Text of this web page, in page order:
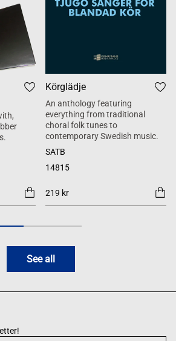
Körglädje
An anthology featuring
everything from traditional
choral folk tunes to
contemporary Swedish music.
SATB
14815
219 kr
See all